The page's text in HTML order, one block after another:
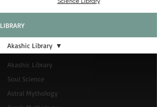
LIBRARY
Akashic Library
Soul Science
Astral Mythology
Akashic Library